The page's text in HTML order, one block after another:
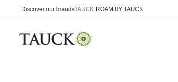
Discover our brandsTAUCK ROAM BY TAUCK